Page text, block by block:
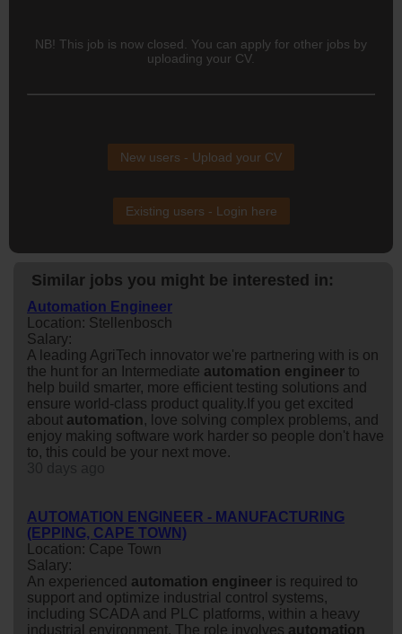
NB! This job is now closed. You can apply for other jobs by
uploading your CV.
New users - Upload your CV
Existing users - Login here
Similar jobs you might be interested in:
Automation Engineer
Location: Stellenbosch
Salary:
A leading AgriTech innovator we're partnering with is on
the hunt for an Intermediate automation engineer to
help build smarter, more efficient testing solutions and
ensure world-class product quality.If you get excited
about automation, love solving complex problems, and
enjoy making software work harder so people don't have
to, this could be your next move.
AUTOMATION ENGINEER - MANUFACTURING
(EPPING, CAPE TOWN)
Location: Cape Town
Salary:
An experienced automation engineer is required to
support and optimize industrial control systems,
including SCADA and PLC platforms, within a heavy
industrial environment. The role involves automation